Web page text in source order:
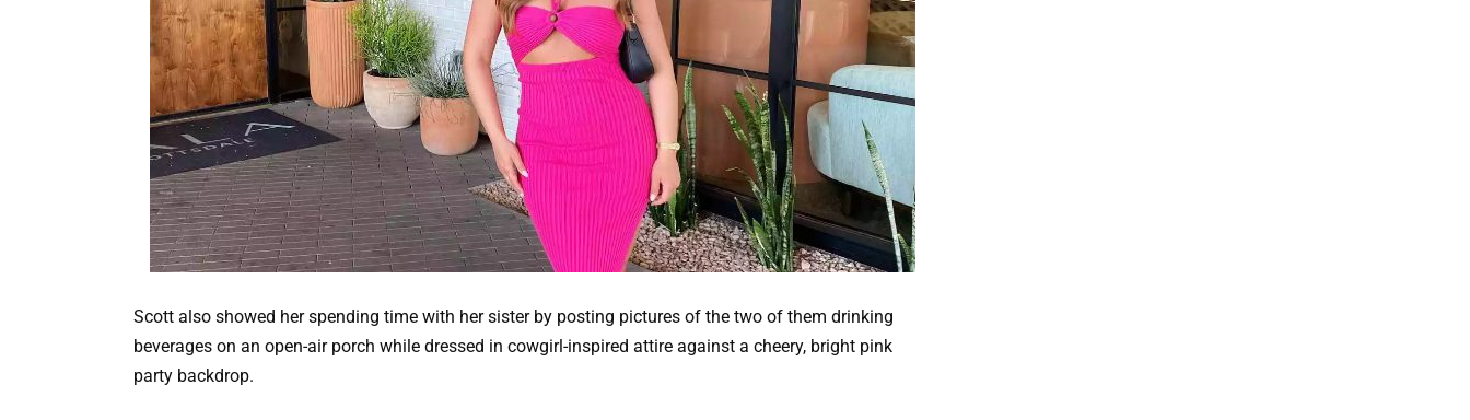
Scott also showed her spending time with her sister by posting pictures of the two of them drinking
beverages on an open-air porch while dressed in cowgirl-inspired attire against a cheery, bright pink
party backdrop.